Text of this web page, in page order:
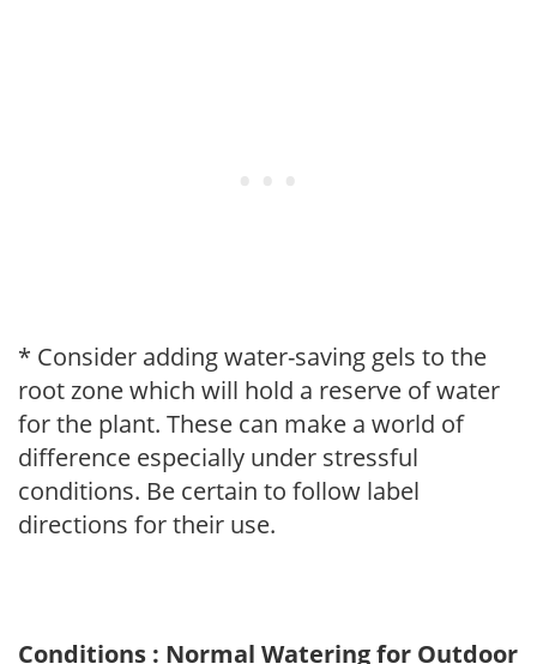
* Consider adding water-saving gels to the
root zone which will hold a reserve of water
for the plant. These can make a world of
difference especially under stressful
conditions. Be certain to follow label
directions for their use.
Conditions : Normal Watering for Outdoor